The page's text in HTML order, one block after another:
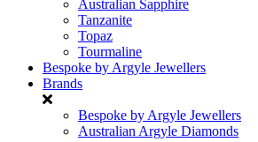
Australian Sapphire
Tanzanite
Topaz
Tourmaline
Bespoke by Argyle Jewellers
Brands
Bespoke by Argyle Jewellers
Australian Argyle Diamonds